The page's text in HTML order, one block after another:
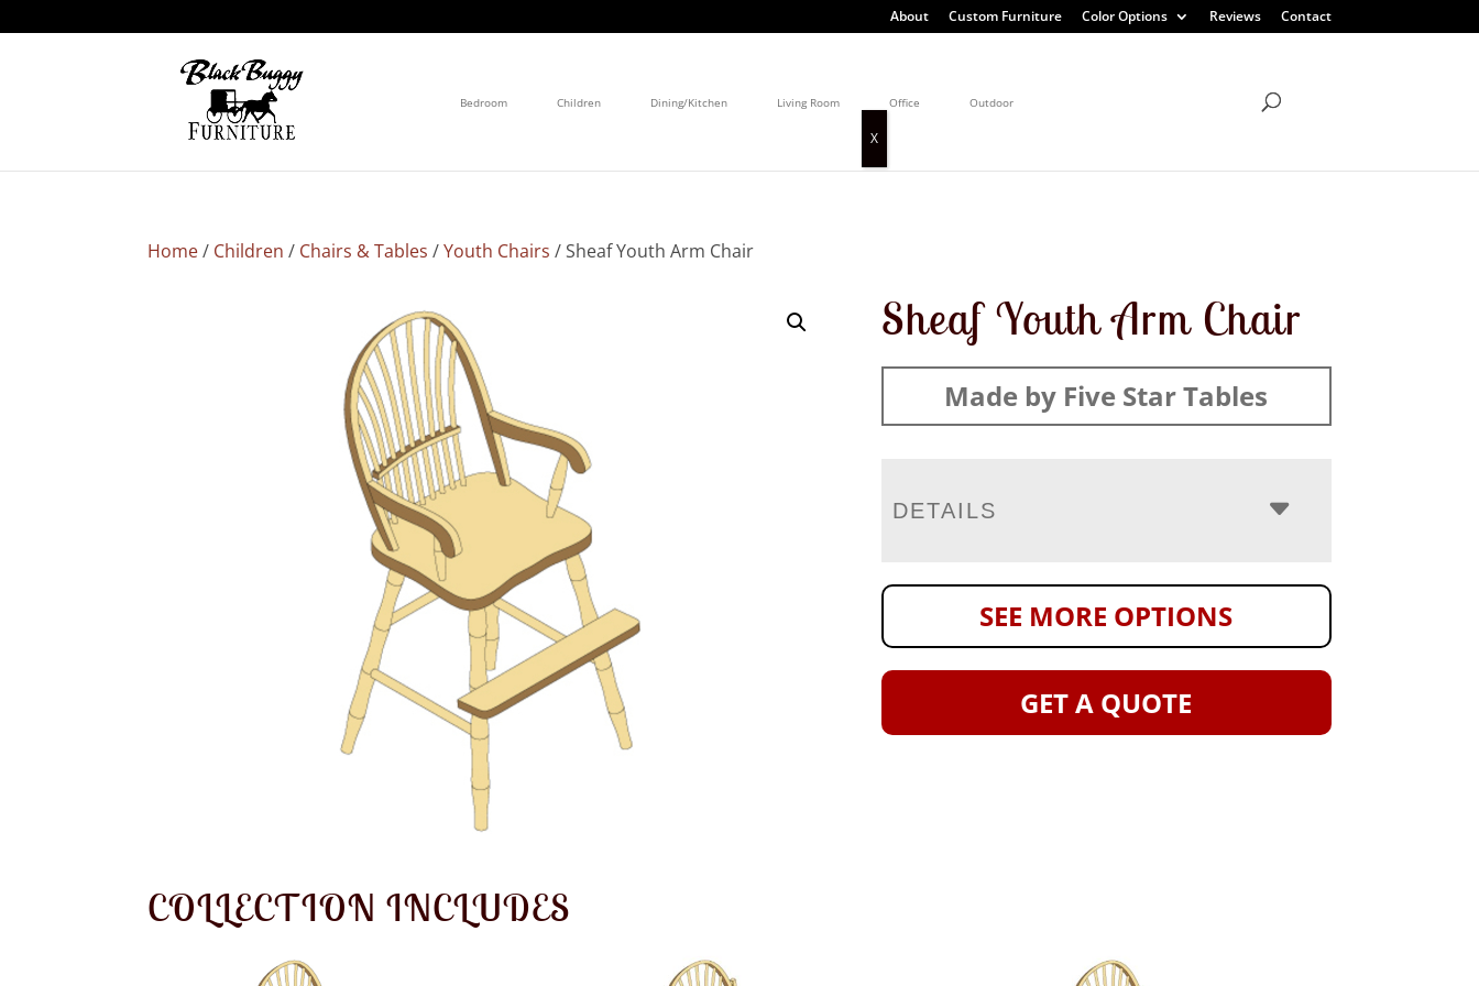
About Custom Furniture Color Options Reviews Contact
Bedroom Children Dining/Kitchen Living Room Office Outdoor
Home/ Children / Chairs & Tables /Youth Chairs / Sheaf Youth Arm Chair
Sheaf Youth Arm Chair
Made by Five Star Tables
DETAILS
SEE MORE OPTIONS
GET A QUOTE
COLLECTION INCLUDES